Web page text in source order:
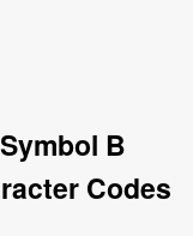
B
Codes